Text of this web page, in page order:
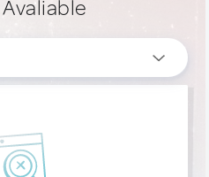
Avaliable